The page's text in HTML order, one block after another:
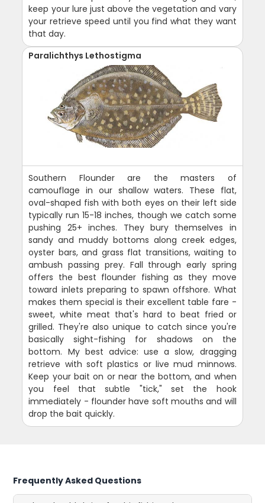
keep your lure just above the vegetation and vary
your retrieve speed until you find what they want
that day.
Paralichthys Lethostigma
Southern Flounder are the masters of
camouflage in our shallow waters. These flat,
oval-shaped fish with both eyes on their left side
typically run 15-18 inches, though we catch some
pushing 25+ inches. They bury themselves in
sandy and muddy bottoms along creek edges,
oyster bars, and grass flat transitions, waiting to
ambush passing prey. Fall through early spring
offers the best flounder fishing as they move
toward inlets preparing to spawn offshore. What
makes them special is their excellent table fare -
sweet, white meat that's hard to beat fried or
grilled. They're also unique to catch since you're
basically sight-fishing for shadows on the
bottom. My best advice: use a slow, dragging
retrieve with soft plastics or live mud minnows.
Keep your bait on or near the bottom, and when
you feel that subtle "tick," set the hook
immediately - flounder have soft mouths and will
drop the bait quickly.
Frequently Asked Questions